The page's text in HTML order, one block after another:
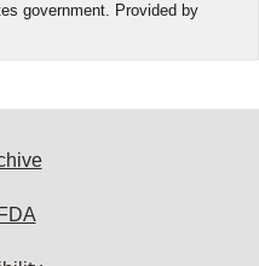
government. Provided by